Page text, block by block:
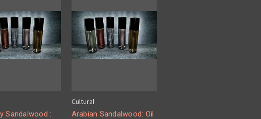
Sandalwood :
Cultural
Arabian Sandalwood: Oil